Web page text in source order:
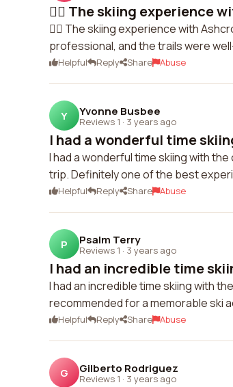
🏃‍♀️ The skiing experience
🏃‍♀️ The skiing experience with
professional, and the trails were
Helpful Reply Share Abuse
Y Yvonne Busbee
Reviews 1 · 3 years ago
I had a wonderful time
I had a wonderful time skiing with
trip. Definitely one of the best
Helpful Reply Share Abuse
P Psalm Terry
Reviews 1 · 3 years ago
I had an incredible time
I had an incredible time skiing with
recommended for a memorable ski
Helpful Reply Share Abuse
G Gilberto Rodriguez
Reviews 1 · 3 years ago